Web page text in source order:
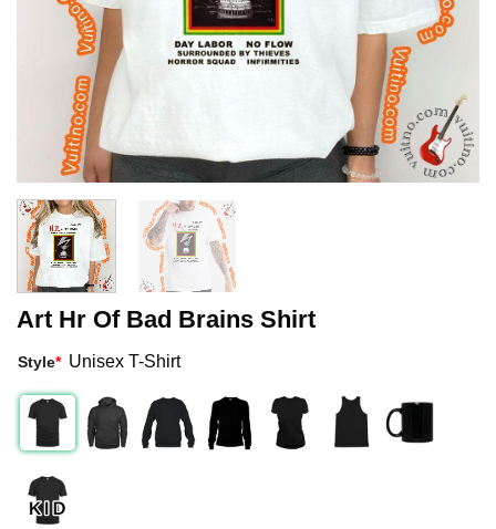
Art Hr Of Bad Brains Shirt
Style* Unisex T-Shirt